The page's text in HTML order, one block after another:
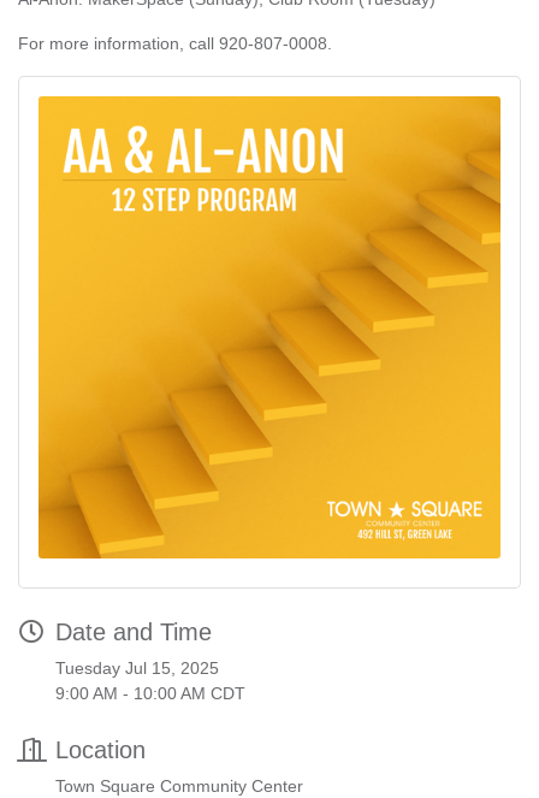
For more information, call 920-807-0008.
Date and Time
Tuesday Jul 15, 2025
9:00 AM - 10:00 AM CDT
Location
Town Square Community Center